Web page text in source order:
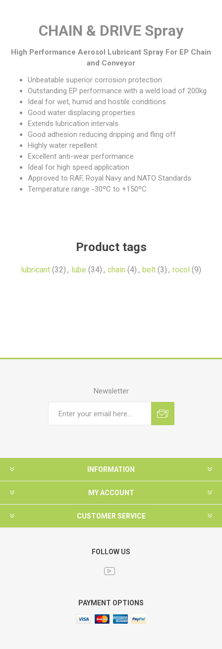
CHAIN & DRIVE Spray
High Performance Aerosol Lubricant Spray For EP Chain
and Conveyor
Unbeatable superior corrosion protection
Outstanding EP performance with a weld load of 200kg
Ideal for wet, humid and hostile conditions
Good water displacing properties
Extends lubrication intervals
Good adhesion reducing dripping and fling off
Highly water repellent
Excellent anti-wear performance
Ideal for high speed application
Approved to RAF, Royal Navy and NATO Standards
Temperature range -30ºC to +150ºC
Product tags
lubricant (32) , lube (34) , chain (4) , belt (3) , rocol (9)
Newsletter
INFORMATION
MY ACCOUNT
CUSTOMER SERVICE
FOLLOW US
PAYMENT OPTIONS